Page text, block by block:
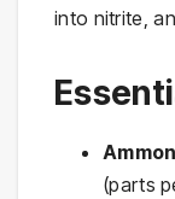
into nitrite,
(parts